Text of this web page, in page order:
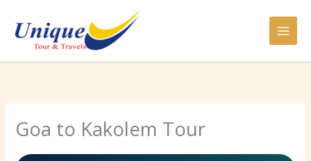
content
Goa to Kakolem Tour